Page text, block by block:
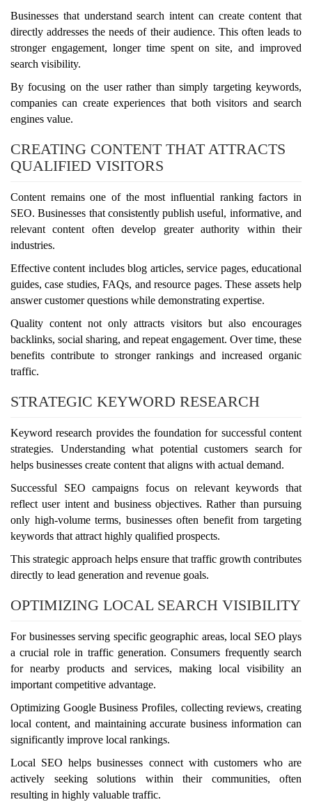
Businesses that understand search intent can create content that
directly addresses the needs of their audience. This often leads to
stronger engagement, longer time spent on site, and improved
search visibility.
By focusing on the user rather than simply targeting keywords,
companies can create experiences that both visitors and search
engines value.
CREATING CONTENT THAT ATTRACTS
QUALIFIED VISITORS
Content remains one of the most influential ranking factors in
SEO. Businesses that consistently publish useful, informative, and
relevant content often develop greater authority within their
industries.
Effective content includes blog articles, service pages, educational
guides, case studies, FAQs, and resource pages. These assets help
answer customer questions while demonstrating expertise.
Quality content not only attracts visitors but also encourages
backlinks, social sharing, and repeat engagement. Over time, these
benefits contribute to stronger rankings and increased organic
traffic.
STRATEGIC KEYWORD RESEARCH
Keyword research provides the foundation for successful content
strategies. Understanding what potential customers search for
helps businesses create content that aligns with actual demand.
Successful SEO campaigns focus on relevant keywords that
reflect user intent and business objectives. Rather than pursuing
only high-volume terms, businesses often benefit from targeting
keywords that attract highly qualified prospects.
This strategic approach helps ensure that traffic growth contributes
directly to lead generation and revenue goals.
OPTIMIZING LOCAL SEARCH VISIBILITY
For businesses serving specific geographic areas, local SEO plays
a crucial role in traffic generation. Consumers frequently search
for nearby products and services, making local visibility an
important competitive advantage.
Optimizing Google Business Profiles, collecting reviews, creating
local content, and maintaining accurate business information can
significantly improve local rankings.
Local SEO helps businesses connect with customers who are
actively seeking solutions within their communities, often
resulting in highly valuable traffic.